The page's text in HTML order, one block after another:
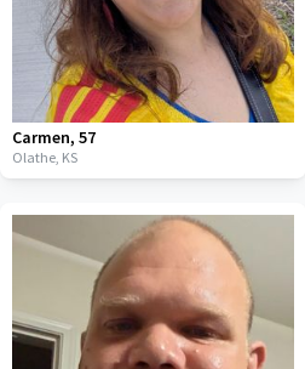
Carmen, 57
Olathe, KS